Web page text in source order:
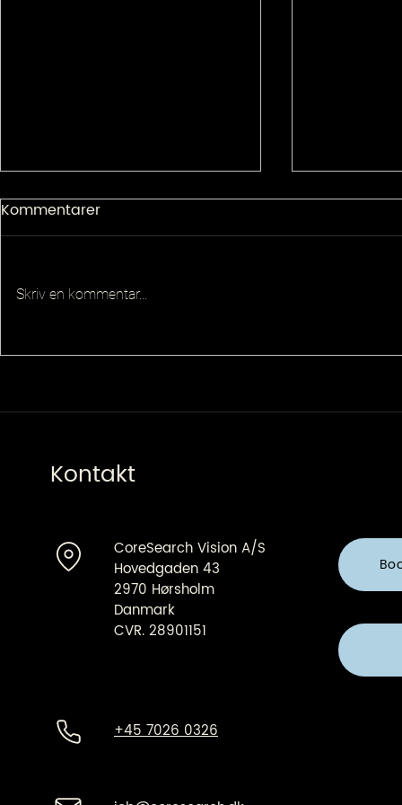
Principal QA Platforms
Kommentarer
Skriv en kommentar...
Kontakt
CoreSearch Vision A/S
Hovedgaden 43
2970 Hørsholm
Danmark
CVR. 28901151
+45 7026 0326